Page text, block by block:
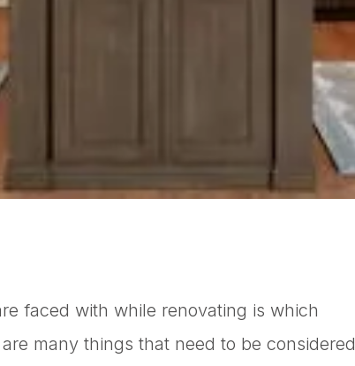
faced with while renovating is which
many things that need to be considered